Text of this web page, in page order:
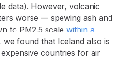
data). However, volcanic
worse — spewing ash and
to PM2.5 scale within a
we found that Iceland also is
countries for air